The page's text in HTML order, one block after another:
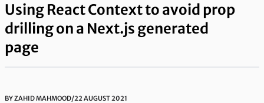
Using React Context to avoid prop
drilling on a Next.js generated
page
BYZAHID MAHMOOD/22 AUGUST 2021